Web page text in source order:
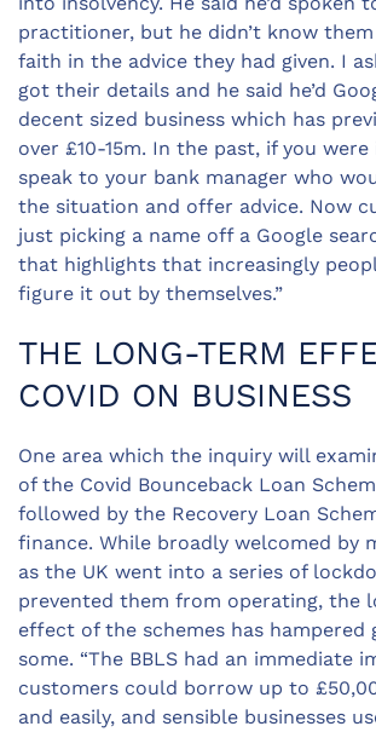
practitioner, but he didn’t know
faith in the advice they had given. I
got their details and he said he’d
decent sized business which has
over £10-15m. In the past, if you were
speak to your bank manager who
the situation and offer advice. Now
just picking a name off a Google
that highlights that increasingly
figure it out by themselves.”
THE LONG-TERM
COVID ON BUSINESS
One area which the inquiry will
of the Covid Bounceback Loan
followed by the Recovery Loan
finance. While broadly welcomed by
as the UK went into a series of
prevented them from operating, the
effect of the schemes has hampered
some. “The BBLS had an immediate
customers could borrow up to
and easily, and sensible businesses